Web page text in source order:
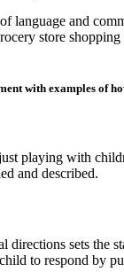
language and
store
with examples of
playing with
and described.
directions sets the
to respond by